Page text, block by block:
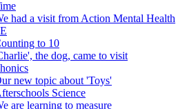
had a visit from Action Mental Health
to 10
the dog, came to visit
new topic about 'Toys'
Science
are learning to measure